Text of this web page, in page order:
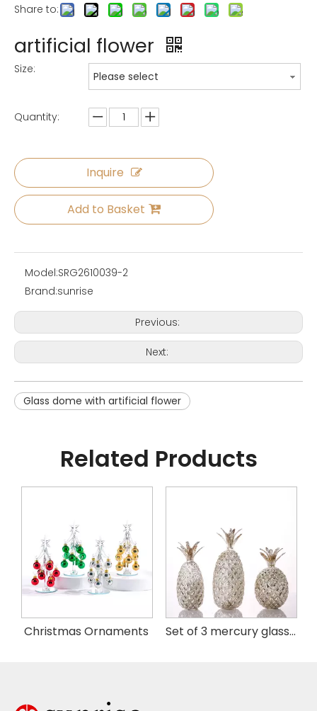
Share to:
artificial flower
Size:
Please select
Quantity:
Inquire
Add to Basket
Model:SRG2610039-2
Brand:sunrise
Previous:
Next:
Glass dome with artificial flower
Related Products
Christmas Ornaments Set of 3 mercury glass pineapple with LED